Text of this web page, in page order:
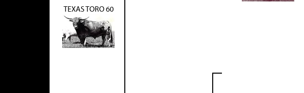
TEXAS TORO 60